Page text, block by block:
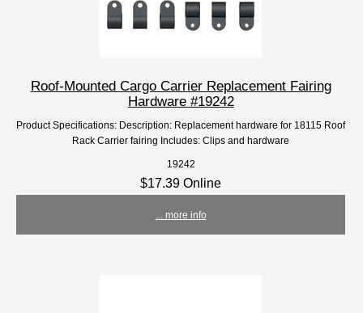
Roof-Mounted Cargo Carrier Replacement Fairing
Hardware #19242
Product Specifications: Description: Replacement hardware for 18115 Roof
Rack Carrier fairing Includes: Clips and hardware
19242
$17.39 Online
... more info